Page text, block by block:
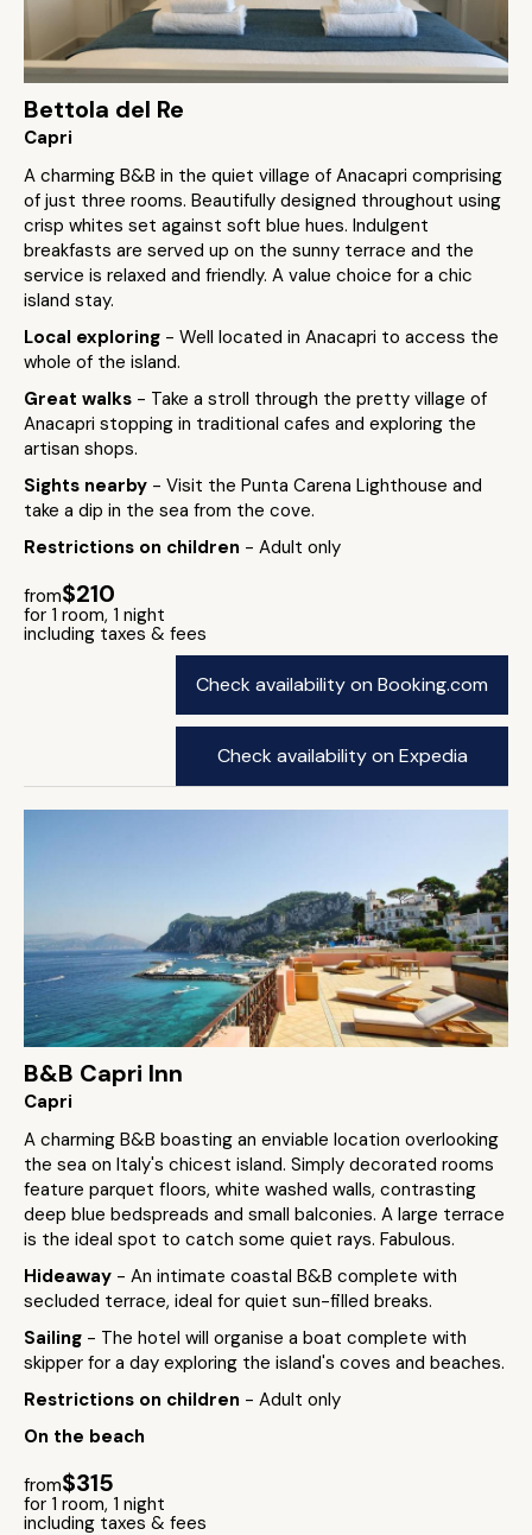
Bettola del Re
Capri
A charming B&B in the quiet village of Anacapri comprising
of just three rooms. Beautifully designed throughout using
crisp whites set against soft blue hues. Indulgent
breakfasts are served up on the sunny terrace and the
service is relaxed and friendly. A value choice for a chic
island stay.
Local exploring - Well located in Anacapri to access the
whole of the island.
Great walks - Take a stroll through the pretty village of
Anacapri stopping in traditional cafes and exploring the
artisan shops.
Sights nearby - Visit the Punta Carena Lighthouse and
take a dip in the sea from the cove.
Restrictions on children - Adult only
from$210
for 1 room, 1 night
including taxes & fees
Check availability on Booking.com
Check availability on Expedia
B&B Capri Inn
Capri
A charming B&B boasting an enviable location overlooking
the sea on Italy's chicest island. Simply decorated rooms
feature parquet floors, white washed walls, contrasting
deep blue bedspreads and small balconies. A large terrace
is the ideal spot to catch some quiet rays. Fabulous.
Hideaway - An intimate coastal B&B complete with
secluded terrace, ideal for quiet sun-filled breaks.
Sailing - The hotel will organise a boat complete with
skipper for a day exploring the island's coves and beaches.
Restrictions on children - Adult only
On the beach
from$315
for 1 room, 1 night
including taxes & fees